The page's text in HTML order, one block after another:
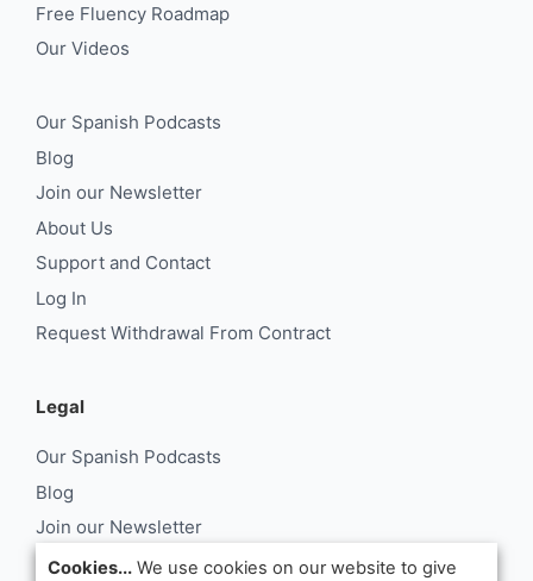
Free Fluency Roadmap
Our Videos
Our Spanish Podcasts
Blog
Join our Newsletter
About Us
Support and Contact
Log In
Request Withdrawal From Contract
Legal
Our Spanish Podcasts
Blog
Join our Newsletter
About Us
Cookies... We use cookies on our website to give